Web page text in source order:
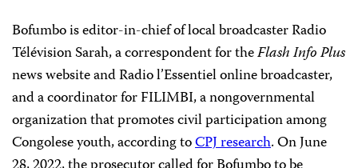
Bofumbo is editor-in-chief of local broadcaster Radio
Télévision Sarah, a correspondent for theFlash Info Plus
news website and Radio l’Essentiel online broadcaster,
and a coordinator for FILIMBI, a nongovernmental
organization that promotes civil participation among
Congolese youth, according toCPJ research. On June